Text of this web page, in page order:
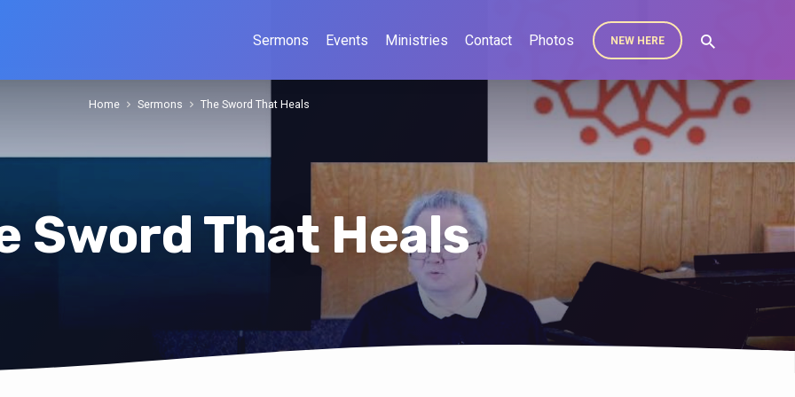
Sermons Events Ministries Contact Photos NEW HERE
Sword That Heals
Home Sermons The Sword That Heals